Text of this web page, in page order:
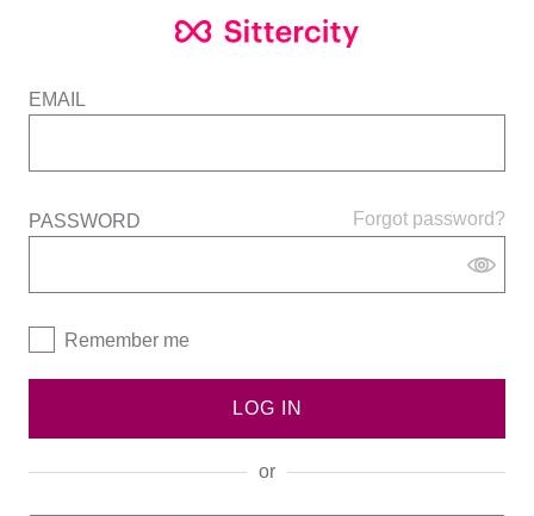
EMAIL
Forgot password?
PASSWORD
Remember me
LOG IN
or